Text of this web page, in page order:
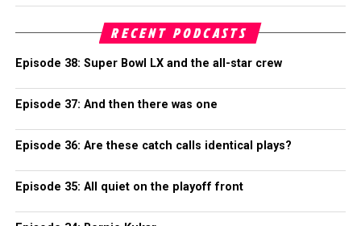
RECENT PODCASTS
Episode 38: Super Bowl LX and the all-star crew
Episode 37: And then there was one
Episode 36: Are these catch calls identical plays?
Episode 35: All quiet on the playoff front